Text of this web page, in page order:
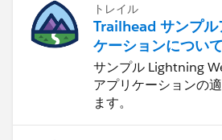
トレイル
Trailhead サンプル
ケーションについ
サンプル Lightning
アプリケーションの
ます。